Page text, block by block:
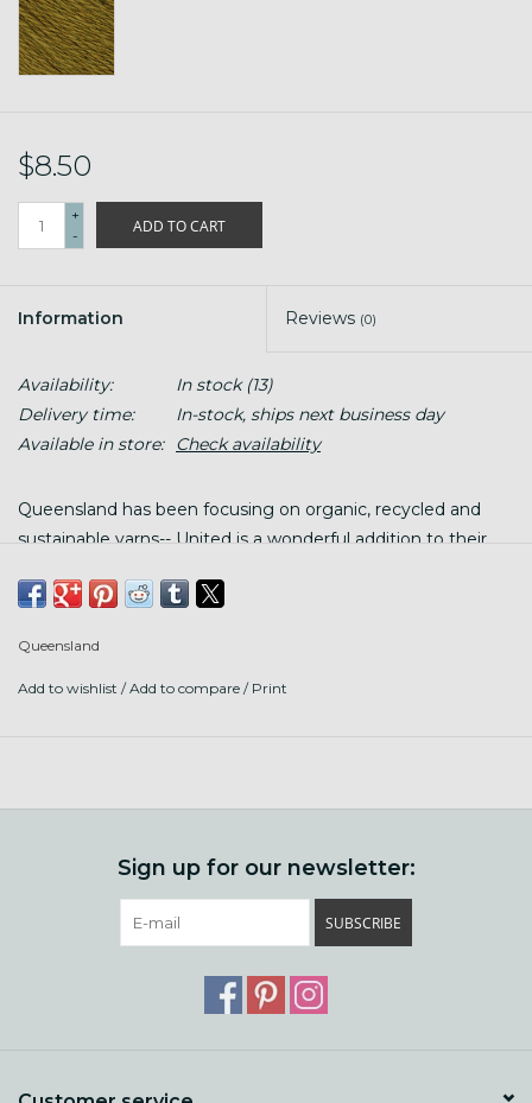
$8.50
+
-
ADD TO CART
Information Reviews (0)
Availability: In stock(13)
Delivery time:
In-stock, ships next business day
Available in store:
Check availability
Queensland has been focusing on organic, recycled and
sustainable yarns-- United is a wonderful addition to their
GOTS, which means the sheep are treated humanely and
big drapey shawl projects.
st/4" in single crochet on size E hook
Care: machine wash and dry! wool is not superwash treated,
but there is enough cotton to keep it from felting.
Queensland
Add to wishlist /Add to compare / Print
Sign up for our newsletter:
SUBSCRIBE